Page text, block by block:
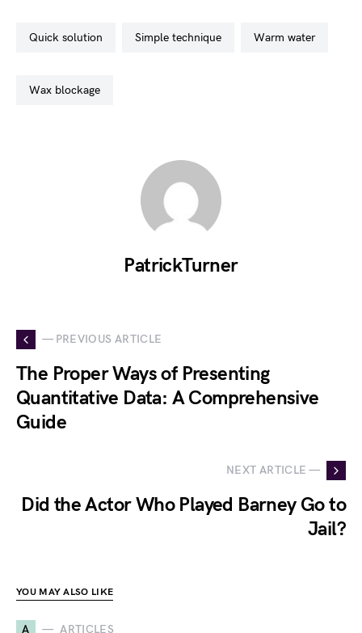
quick solution simple technique warm water
wax blockage
PatrickTurner
— PREVIOUS ARTICLE
The Proper Ways of Presenting
Quantitative Data: A Comprehensive
Guide
NEXT ARTICLE —
Did the Actor Who Played Barney Go to
Jail?
YOU MAY ALSO LIKE
A ARTICLES